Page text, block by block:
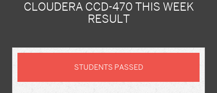
CLOUDERA CCD-470 THIS WEEK
RESULT
STUDENTS PASSED